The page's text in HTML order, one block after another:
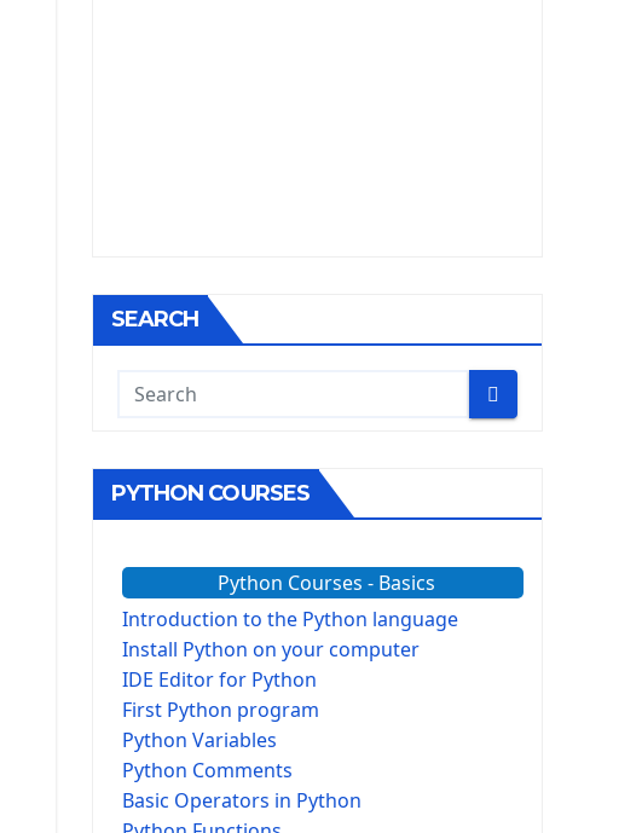
SEARCH
PYTHON COURSES
Python Courses - Basics
Introduction to the Python language
Install Python on your computer
IDE Editor for Python
First Python program
Python Variables
Python Comments
Basic Operators in Python